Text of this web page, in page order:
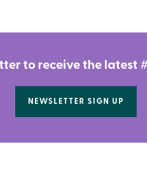
to receive the latest
NEWSLETTER SIGN UP